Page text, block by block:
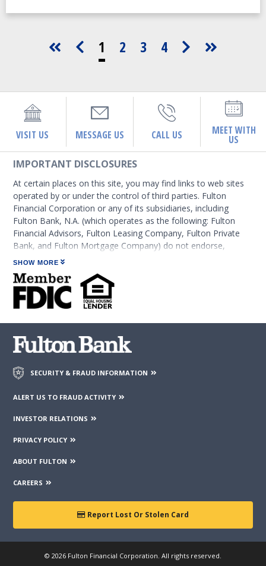
1 2 3 4
VISIT US MESSAGE US CALL US MEET WITH
US
IMPORTANT DISCLOSURES
At certain places on this site, you may find links to web sites
operated by or under the control of third parties. Fulton
Financial Corporation or any of its subsidiaries, including
Fulton Bank, N.A. (which operates as the following: Fulton
Financial Advisors, Fulton Leasing Company, Fulton Private
Bank, and Fulton Mortgage Company) do not endorse,
approve, certify, or control those external sites and do not
guarantee the accuracy or completeness of the information
contained on those web sites. Fulton Financial Corporation or
its subsidiaries may not be affiliated with organizations or
third parties mentioned on the page.
SHOW MORE
SECURITY & FRAUD INFORMATION
ALERT US TO FRAUD ACTIVITY
INVESTOR RELATIONS
PRIVACY POLICY
ABOUT FULTON
CAREERS
Report Lost Or Stolen Card
© 2026 Fulton Financial Corporation. All rights reserved.